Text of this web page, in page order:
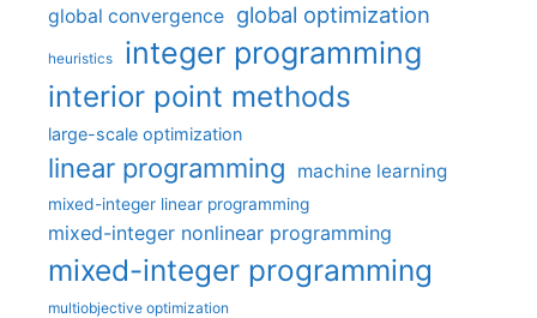
global convergence global optimization
heuristics integer programming
interior point methods
large-scale optimization
linear programming machine learning
mixed-integer linear programming
mixed-integer nonlinear programming
mixed-integer programming
multiobjective optimization